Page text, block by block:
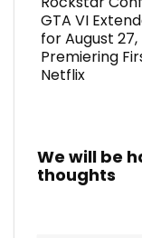
GTA VI
for August 27,
Premiering
Netflix
We will be
thoughts